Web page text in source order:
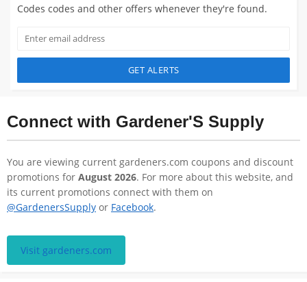
Codes codes and other offers whenever they're found.
GET ALERTS
Connect with Gardener'S Supply
You are viewing current gardeners.com coupons and discount
promotions for August 2026. For more about this website, and
its current promotions connect with them on
@GardenersSupply or Facebook.
Visit gardeners.com